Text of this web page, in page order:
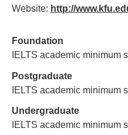
Website: http://
Foundation
IELTS academic minimum
Postgraduate
IELTS academic minimum
Undergraduate
IELTS academic minimum